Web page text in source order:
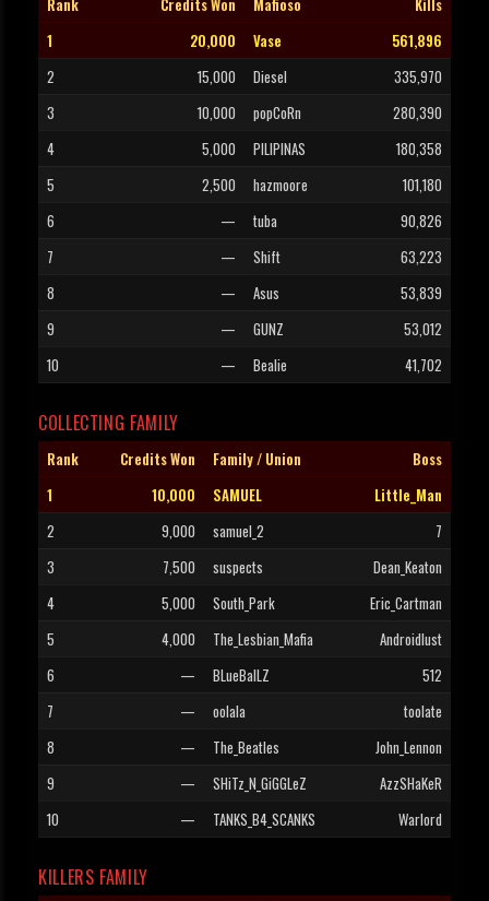
Rank Credits Won Mafioso
Kills
1
20,000 Vase
561,896
2
15,000 Diesel
335,970
3
10,000 popCoRn
280,390
4
5,000 PILIPINAS
180,358
5
2,500 hazmoore
101,180
6
— tuba
90,826
7
— Shift
63,223
8
— Asus
53,839
9
— GUNZ
53,012
10
— Bealie 41,702
COLLECTING FAMILY
Rank Credits Won Family / Union
Boss
1
10,000 SAMUEL
Little_Man
2
9,000 samuel_2
7
3
7,500 suspects
Dean_Keaton
4
5,000 South_Park
Eric_Cartman
5
4,000 The_Lesbian_Mafia
Androidlust
6
— BLueBalLZ
512
7
— oolala
toolate
8
— The_Beatles
John_Lennon
9
— SHiTz_N_GiGGLeZ
AzzSHaKeR
10
— TANKS_B4_SCANKS Warlord
KILLERS FAMILY